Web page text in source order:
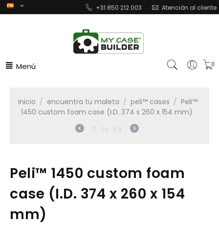
+31 850 212 003 Atención al cliente
Menú 0
inicio / encuentra tu maleta / peli™ cases / Peli™
1450 custom foam case (I.D. 374 x 260 x 154 mm)
9 de 64
Peli™ 1450 custom foam
case (I.D. 374 x 260 x 154
mm)